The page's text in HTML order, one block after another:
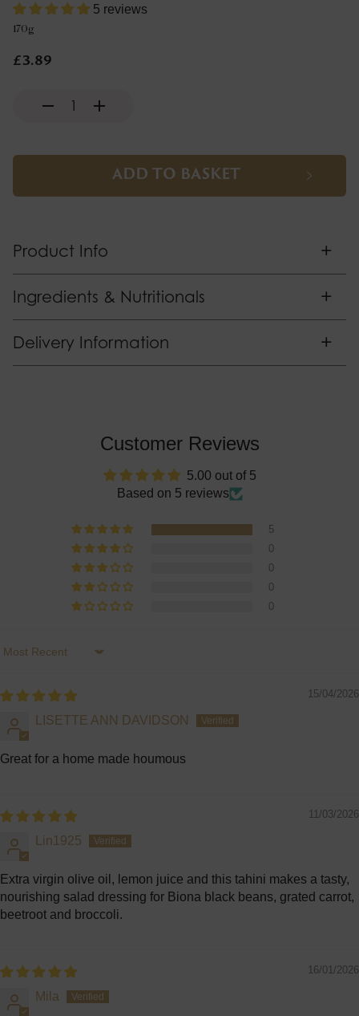
5 reviews
170g
£3.89
ADD TO BASKET
Product Info +
Ingredients & Nutritionals +
Delivery Information +
Customer Reviews
5.00 out of 5
Based on 5 reviews
5
0
0
0
0
Sort by
15/04/2026
LISETTE ANN DAVIDSON
Great for a home made houmous
11/03/2026
Lin1925
Extra virgin olive oil, lemon juice and this tahini makes a tasty,
nourishing salad dressing for Biona black beans, grated carrot,
beetroot and broccoli.
16/01/2026
Mila